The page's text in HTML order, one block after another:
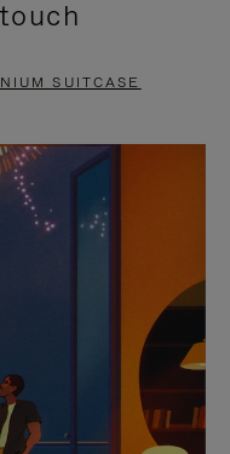
SUITCASE